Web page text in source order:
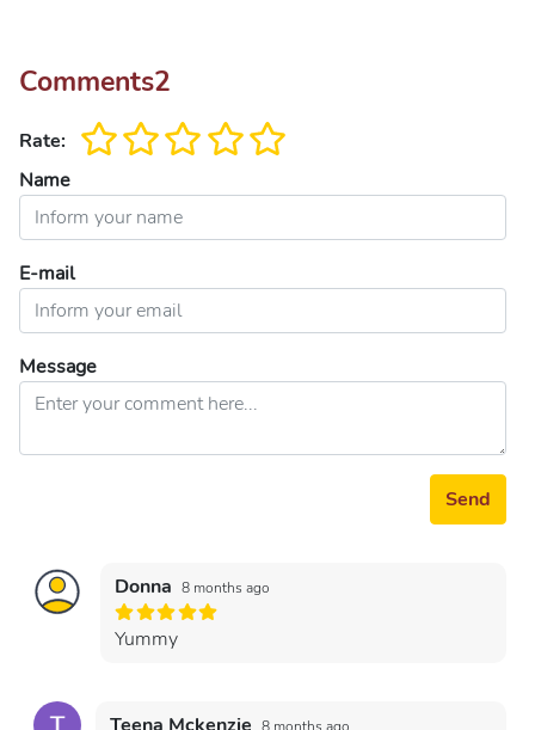
Comments2
Rate:
Name
E-mail
Message
Send
Donna 8 months ago
Yummy